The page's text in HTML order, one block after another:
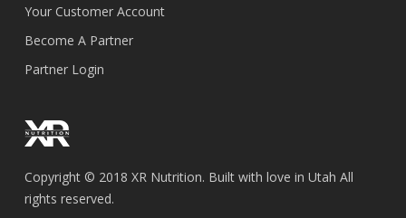
Your Customer Account
Become A Partner
Partner Login
Copyright © 2018 XR Nutrition. Built with love in Utah All
rights reserved.